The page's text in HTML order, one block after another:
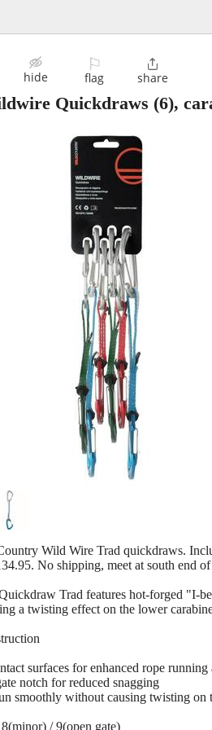
hide
⚐
flag

share
Quickdraws (6),
Wild Wire Trad quickdraws.
No shipping, meet at south end
Trad features hot-forged "I-
a twisting effect on the lower
surfaces for enhanced rope
notch for reduced snagging
smoothly without causing twisting on
/ 9(open gate)